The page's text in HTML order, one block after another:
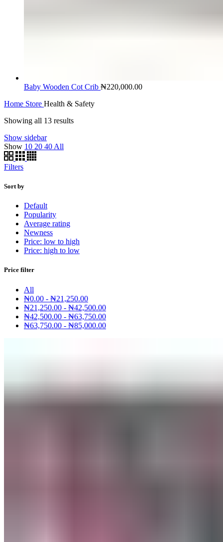
Baby Wooden Cot Crib ₦220,000.00
Home Store Health & Safety
Showing all 13 results
Show sidebar
Show 10 20 40 All
Filters
Sort by
Default
Popularity
Average rating
Newness
Price: low to high
Price: high to low
Price filter
All
₦0.00 - ₦21,250.00
₦21,250.00 - ₦42,500.00
₦42,500.00 - ₦63,750.00
₦63,750.00 - ₦85,000.00